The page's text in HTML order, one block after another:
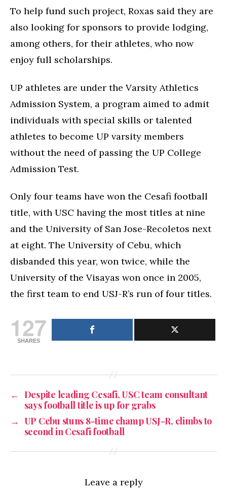
To help fund such project, Roxas said they are
also looking for sponsors to provide lodging,
among others, for their athletes, who now
enjoy full scholarships.
UP athletes are under the Varsity Athletics
Admission System, a program aimed to admit
individuals with special skills or talented
athletes to become UP varsity members
without the need of passing the UP College
Admission Test.
Only four teams have won the Cesafi football
title, with USC having the most titles at nine
and the University of San Jose-Recoletos next
at eight. The University of Cebu, which
disbanded this year, won twice, while the
University of the Visayas won once in 2005,
the first team to end USJ-R’s run of four titles.
127
SHARES
← Despite leading Cesafi, USC team consultant
says football title is up for grabs
→ UP Cebu stuns 8-time champ USJ-R, climbs to
second in Cesafi football
Leave a reply